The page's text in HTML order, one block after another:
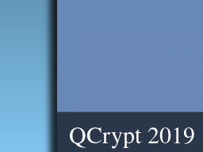
QCrypt 2019